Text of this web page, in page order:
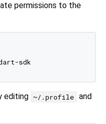
permissions to the
editing ~/.profile and